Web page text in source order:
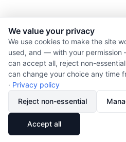
© 2026 Nourishment for
Privacy
Report an
We value your privacy
We use cookies to make the site
used, and — with your permission
can accept all, reject non-
can change your choice any time
· Privacy policy
Reject non-essential
Accept all